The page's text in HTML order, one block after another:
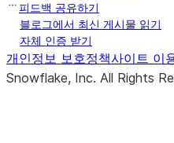
피드백 공유하기
블로그에서 최신 게시물 읽기
자체 인증 받기
개인정보 보호정책사이트 이
Snowflake, Inc. All Rights